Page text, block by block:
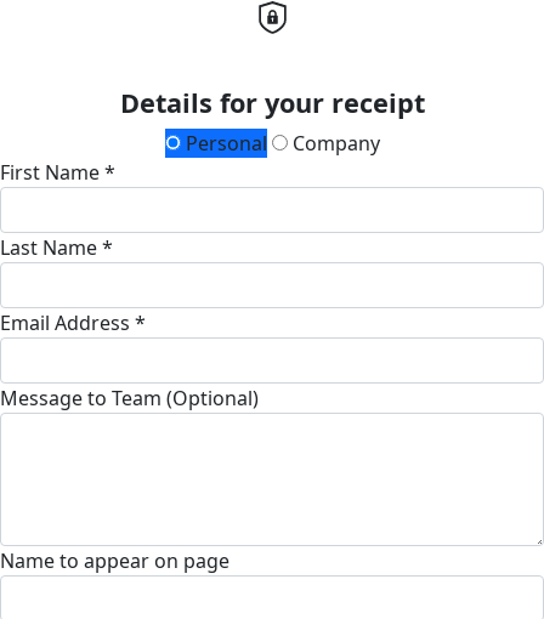
Details for your receipt
Personal
Company
First Name *
Last Name *
Email Address *
Message to Team (Optional)
Name to appear on page